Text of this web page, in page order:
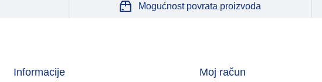
Mogućnost povrata proizvoda
Informacije Moj račun